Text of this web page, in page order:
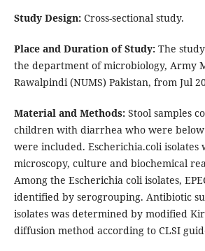
Study Design:Cross-sectional study.
Place and Duration of Study:The
the department of microbiology, Army
Rawalpindi (NUMS) Pakistan, from Jul
Material and Methods:Stool samples
children with diarrhea who were below
were included. Escherichia.coli
microscopy, culture and biochemical
Among the Escherichia coli isolates,
identified by serogrouping. Antibiotic
isolates was determined by modified
diffusion method according to CLSI